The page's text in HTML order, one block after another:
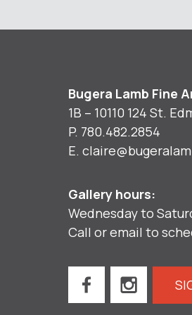
Bugera Lamb Fine
1B – 10110 124 St.
P. 780.482.2854
E.
Gallery hours:
Wednesday to
Call or email to